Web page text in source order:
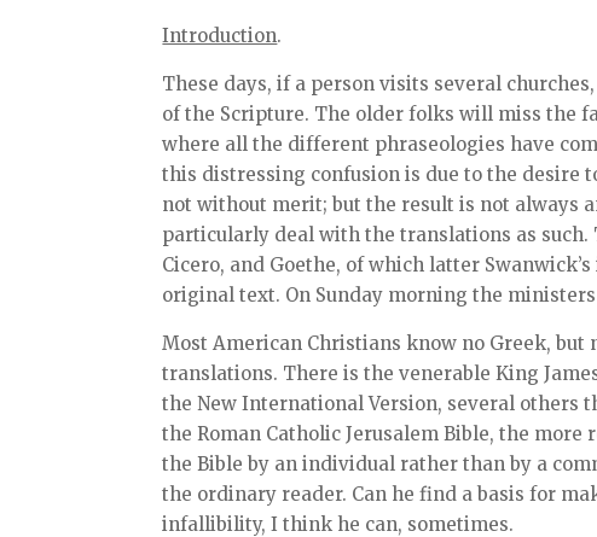
Introduction.
These days, if a person visits several
of the Scripture. The older folks will miss the
where all the different phraseologies have
this distressing confusion is due to the desire
not without merit; but the result is not always
particularly deal with the translations as
Cicero, and Goethe, of which latter
original text. On Sunday morning the
Most American Christians know no Greek,
translations. There is the venerable King
the New International Version, several others
the Roman Catholic Jerusalem Bible, the
the Bible by an individual rather than by a
the ordinary reader. Can he find a basis for
infallibility, I think he can, sometimes.